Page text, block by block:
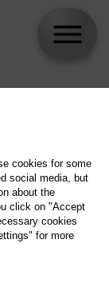
cookies for some
social media, but
about the
click on "Accept
cookies
for more